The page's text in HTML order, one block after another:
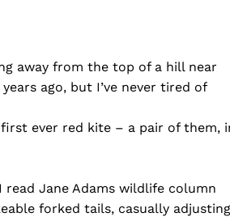
away from the top of a hill near
ago, but I’ve never tired of
ever red kite – a pair of them,
Jane Adams wildlife column
forked tails, casually adjusting